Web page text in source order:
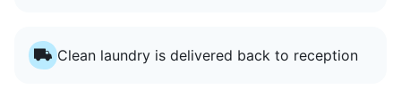
Clean laundry is delivered back to reception